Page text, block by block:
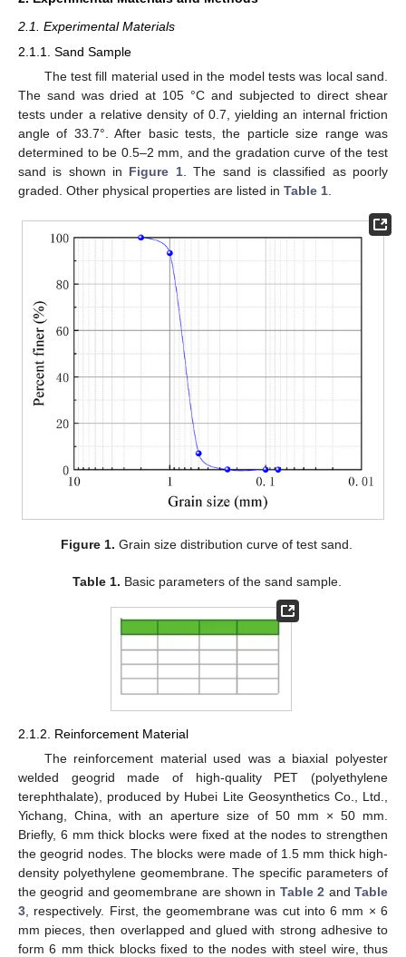
2.1. Experimental Materials
2.1.1. Sand Sample
The test fill material used in the model tests was local sand.
The sand was dried at 105 °C and subjected to direct shear
tests under a relative density of 0.7, yielding an internal friction
angle of 33.7°. After basic tests, the particle size range was
determined to be 0.5–2 mm, and the gradation curve of the test
sand is shown in Figure 1. The sand is classified as poorly
graded. Other physical properties are listed in Table 1
Figure 1. Grain size distribution curve of test sand.
Table 1. Basic parameters of the sand sample.
2.1.2. Reinforcement Material
The reinforcement material used was a biaxial polyester
welded geogrid made of high-quality PET (polyethylene
terephthalate), produced by Hubei Lite Geosynthetics Co., Ltd.,
Yichang, China, with an aperture size of 50 mm × 50 mm.
Briefly, 6 mm thick blocks were fixed at the nodes to strengthen
the geogrid nodes. The blocks were made of 1.5 mm thick high-
density polyethylene geomembrane. The specific parameters of
the geogrid and geomembrane are shown in Table 2 andTable
3 , respectively. First, the geomembrane was cut into 6 mm × 6
mm pieces, then overlapped and glued with strong adhesive to
form 6 mm thick blocks fixed to the nodes with steel wire, thus